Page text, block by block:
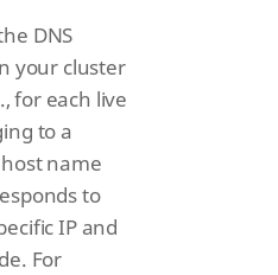
DNS
your cluster
for each live
to a
name
to
IP and
For